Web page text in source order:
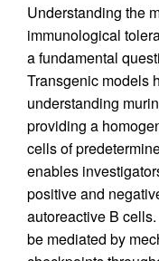
Understanding the
immunological
a fundamental
Transgenic models
understanding
providing a
cells of
enables
positive and
autoreactive B
be mediated by